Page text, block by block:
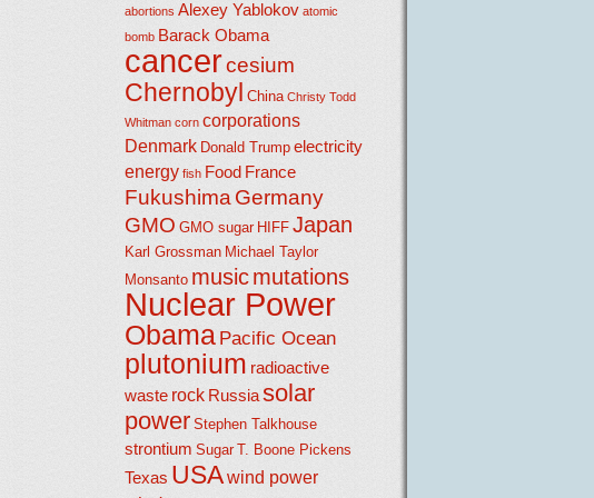
abortions Alexey Yablokov atomic
bomb Barack Obama
cancercesium
Chernobyl China Christy Todd
Whitman corn corporations
Denmark Donald Trump electricity
energy fish Food France
FukushimaGermany
GMO GMO sugar HIFF Japan
Karl Grossman Michael Taylor
Monsanto musicmutations
Nuclear Power
Obama Pacific Ocean
plutonium radioactive
waste rock Russiasolar
power Stephen Talkhouse
strontium Sugar T. Boone Pickens
Texas USAwind power